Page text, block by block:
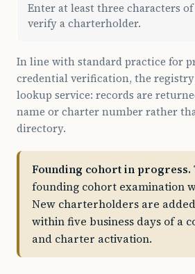
Enter at least three characters
verify a charterholder.
In line with standard practice for
credential verification, the registry
lookup service: records are
name or charter number rather
directory.
Founding cohort in progress.
founding cohort examination
New charterholders are
within five business days of a
and charter activation.